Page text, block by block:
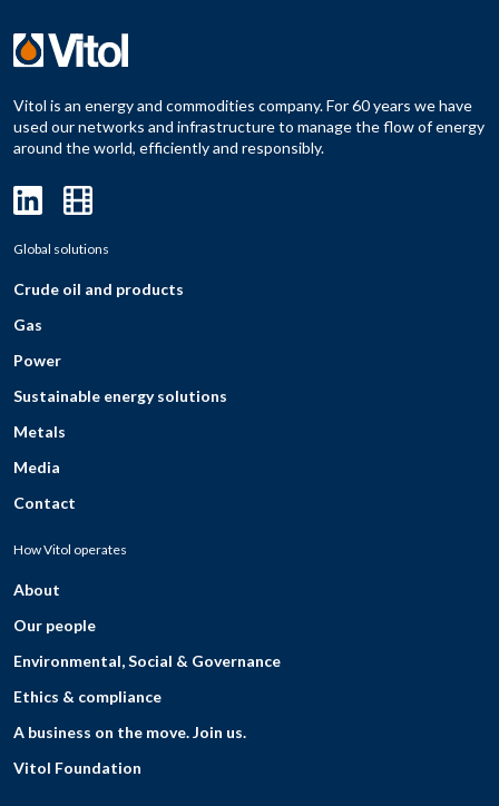
Vitol is an energy and commodities company. For 60 years we have
used our networks and infrastructure to manage the flow of energy
around the world, efficiently and responsibly.
Global solutions
Crude oil and products
Gas
Power
Sustainable energy solutions
Metals
Media
Contact
How Vitol operates
About
Our people
Environmental, Social & Governance
Ethics & compliance
A business on the move. Join us.
Vitol Foundation